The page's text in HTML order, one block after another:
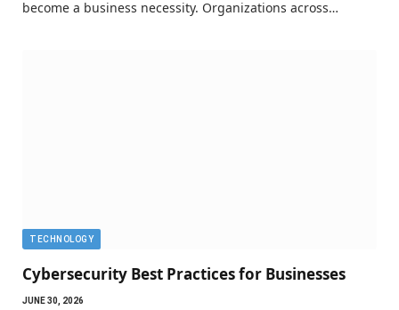
become a business necessity. Organizations across…
TECHNOLOGY
Cybersecurity Best Practices for Businesses
JUNE 30, 2026